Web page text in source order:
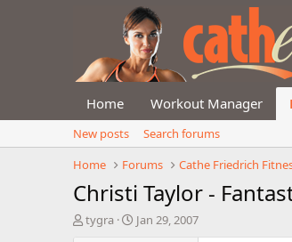
Home Workout Manager
New posts
Search forums
Home
Forums Cathe Friedrich
Christi Taylor -
T
tygra
S
Jan 29, 2007